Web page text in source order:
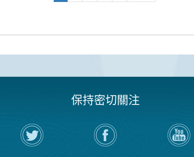
保持密切關注
在
Twitter
上
關
瀏
覽
空
氣
空
氣
局